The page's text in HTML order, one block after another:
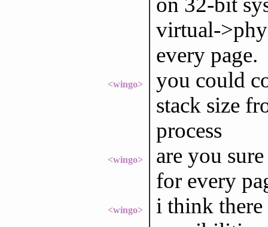
virtual-
every page.
<wingo>
you could
stack size
process
<wingo>
are you
for every
<wingo>
i think